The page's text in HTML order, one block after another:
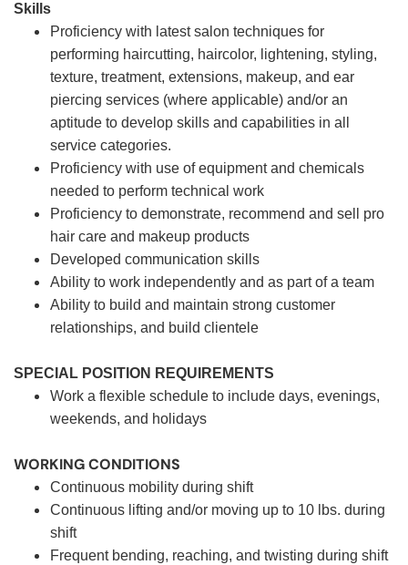
Skills
Proficiency with latest salon techniques for
performing haircutting, haircolor, lightening, styling,
texture, treatment, extensions, makeup, and ear
piercing services (where applicable) and/or an
aptitude to develop skills and capabilities in all
service categories.
Proficiency with use of equipment and chemicals
needed to perform technical work
Proficiency to demonstrate, recommend and sell pro
hair care and makeup products
Developed communication skills
Ability to work independently and as part of a team
Ability to build and maintain strong customer
relationships, and build clientele
SPECIAL POSITION REQUIREMENTS
Work a flexible schedule to include days, evenings,
weekends, and holidays
WORKING CONDITIONS
Continuous mobility during shift
Continuous lifting and/or moving up to 10 lbs. during
shift
Frequent bending, reaching, and twisting during shift